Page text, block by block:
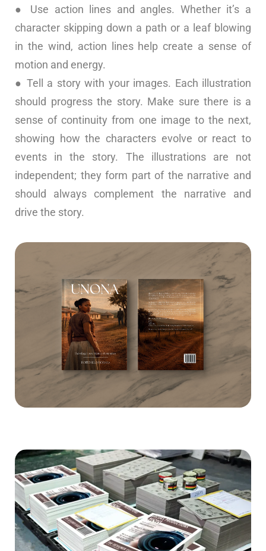
● Use action lines and angles. Whether it’s a
character skipping down a path or a leaf blowing
in the wind, action lines help create a sense of
motion and energy.
● Tell a story with your images. Each illustration
should progress the story. Make sure there is a
sense of continuity from one image to the next,
showing how the characters evolve or react to
events in the story. The illustrations are not
independent; they form part of the narrative and
should always complement the narrative and
drive the story.